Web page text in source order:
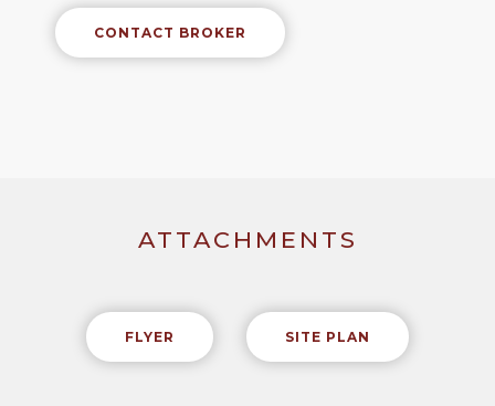
CONTACT BROKER
ATTACHMENTS
FLYER SITE PLAN